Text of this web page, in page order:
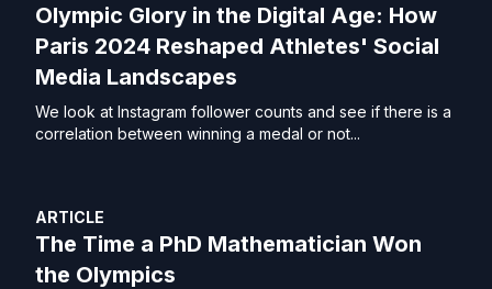
Olympic Glory in the Digital Age: How
Paris 2024 Reshaped Athletes' Social
Media Landscapes
We look at Instagram follower counts and see if there is a
correlation between winning a medal or not...
ARTICLE
The Time a PhD Mathematician Won
the Olympics